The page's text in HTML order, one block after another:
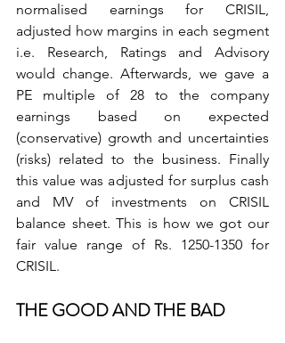
normalised earnings for CRISIL,
adjusted how margins in each segment
i.e. Research, Ratings and Advisory
would change. Afterwards, we gave a
PE multiple of 28 to the company
earnings based on expected
(conservative) growth and uncertainties
(risks) related to the business. Finally
this value was adjusted for surplus cash
and MV of investments on CRISIL
balance sheet. This is how we got our
fair value range of Rs. 1250-1350 for
CRISIL.
THE GOOD AND THE BAD